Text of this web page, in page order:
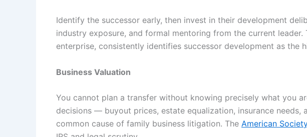
Identify the successor early, then invest in their development
industry exposure, and formal mentoring from the current
enterprise, consistently identifies successor development as the
Business Valuation
You cannot plan a transfer without knowing precisely what you
decisions — buyout prices, estate equalization, insurance
common cause of family business litigation. The American